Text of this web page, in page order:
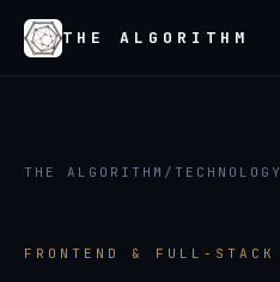
THE ALGORITHM
THE ALGORITHM / TECHNOLOGY
FRONTEND & FULL-STACK